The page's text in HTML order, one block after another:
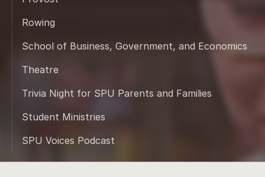
Rowing
School of Business, Government, and Economics
Theatre
Trivia Night for SPU Parents and Families
Student Ministries
SPU Voices Podcast